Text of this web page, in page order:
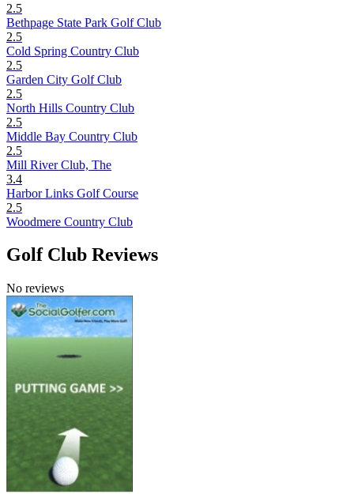
2.5
Bethpage State Park Golf Club
2.5
Cold Spring Country Club
2.5
Garden City Golf Club
2.5
North Hills Country Club
2.5
Middle Bay Country Club
2.5
Mill River Club, The
3.4
Harbor Links Golf Course
2.5
Woodmere Country Club
Golf Club Reviews
No reviews